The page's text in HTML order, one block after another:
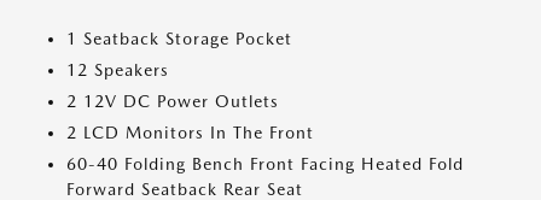
1 Seatback Storage Pocket
12 Speakers
2 12V DC Power Outlets
2 LCD Monitors In The Front
60-40 Folding Bench Front Facing Heated Fold
Forward Seatback Rear Seat